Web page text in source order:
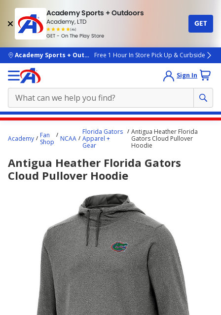
Academy Sports + Outdoors
Academy, LTD
(4k)
rated
people
GET - On The Play Store
GET
skip to main content
Academy Sports + OutdoorsFree 1 Hour In Store Pick Up & Curbside
Sign In
content
here.
Academy
Fan
Shop
NCAA
Florida Gators
Apparel +
Gear
Antigua Heather Florida
Gators Cloud Pullover
Hoodie
Antigua Heather Florida Gators
Cloud Pullover Hoodie